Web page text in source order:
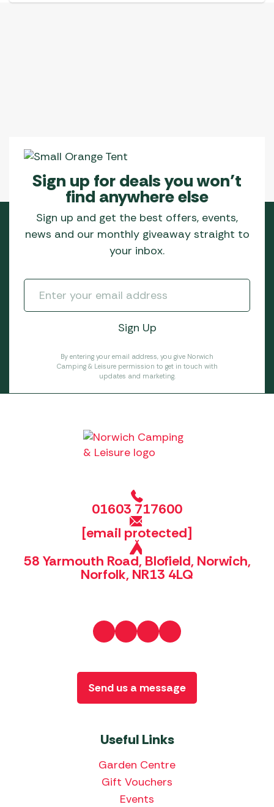
Sign up for deals you won’t
find anywhere else
Sign up and get the best offers, events,
news and our monthly giveaway straight to
your inbox.
By entering your email address, you give Norwich
Camping & Leisure permission to get in touch with
updates and marketing.
01603 717600
[email protected]
58 Yarmouth Road, Blofield, Norwich,
Norfolk, NR13 4LQ
Useful Links
Garden Centre
Gift Vouchers
Events
Send us a message